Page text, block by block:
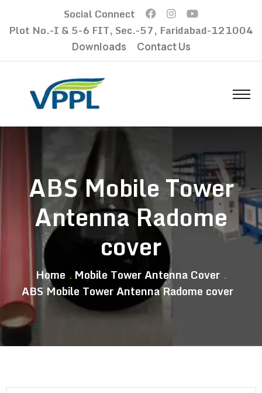
Social Connect
Plot No.-I & 5-6 FIT, Sec.-57, Faridabad-121004
Downloads Contact Us
ABS Mobile Tower
Antenna Radome
cover
Home Mobile Tower Antenna Cover
ABS Mobile Tower Antenna Radome cover